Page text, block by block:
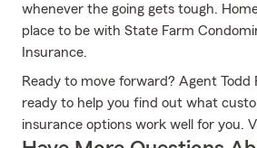
whenever the going gets tough.
place to be with State Farm
Insurance.
Ready to move forward? Agent Todd
ready to help you find out what
insurance options work well for you.